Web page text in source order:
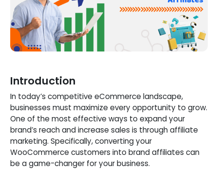
Introduction
In today’s competitive eCommerce landscape,
businesses must maximize every opportunity to grow.
One of the most effective ways to expand your
brand’s reach and increase sales is through affiliate
marketing. Specifically, converting your
WooCommerce customers into brand affiliates can
be a game-changer for your business.